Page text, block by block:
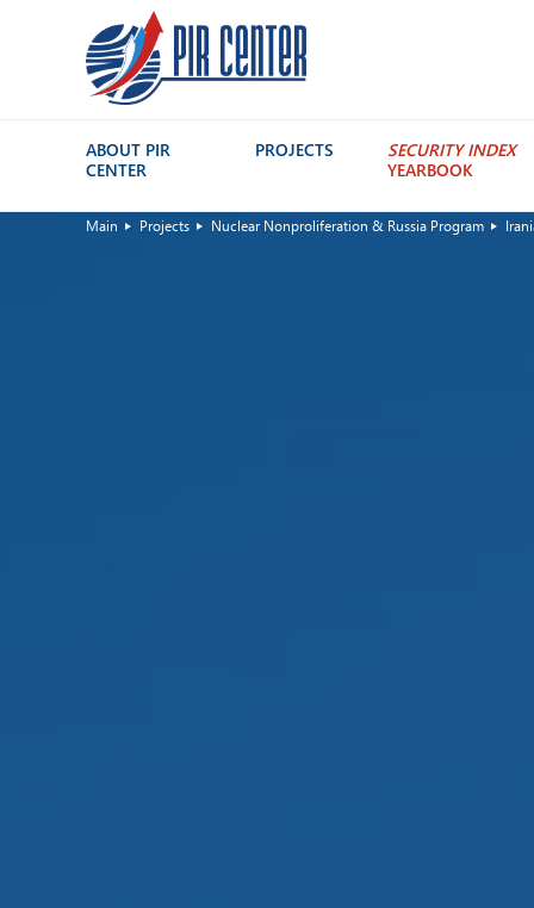
ABOUT PIR
CENTER
PROJECTS
SECURITY INDEX
YEARBOOK
Main Projects Nuclear Nonproliferation & Russia Program